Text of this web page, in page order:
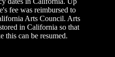
fee was reimbursed to
Arts Council. Arts
in California so that
this can be resumed.